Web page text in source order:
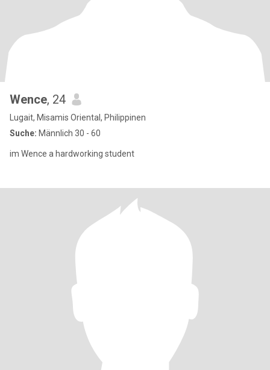
Wence, 24
Lugait, Misamis Oriental, Philippinen
Suche: Männlich 30 - 60
im Wence a hardworking student